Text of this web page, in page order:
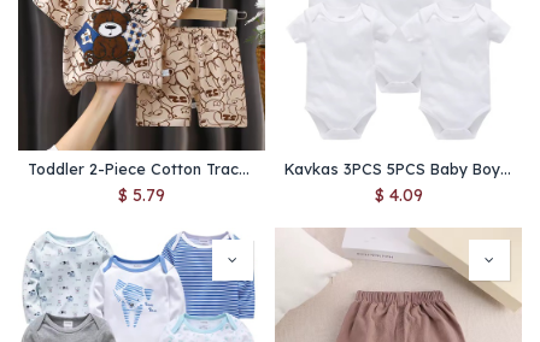
Toddler 2-Piece Cotton Tracksuit Set – Cute Cartoon Print T-Shirt & Shorts Casual Home Outfit
$ 5.79
Kavkas 3PCS 5PCS Baby Boys Girls Clothes Solid White Short Sleeve Cotton Baby Bodysuits body bebe 0-24 months Newborn Jumpsuit
$ 4.09